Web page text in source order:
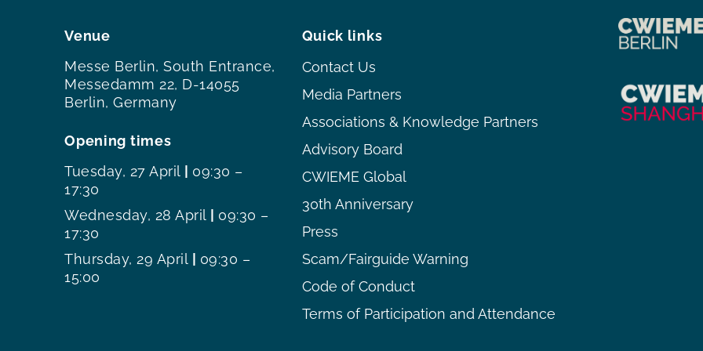
Venue
Messe Berlin, South Entrance,
Messedamm 22, D-14055
Berlin, Germany
Opening times
Tuesday, 27 April
09:30 –
17:30
Wednesday, 28 April
09:30 –
17:30
Thursday, 29 April
09:30 –
15:00
Quick links
Contact Us
Media Partners
Associations & Knowledge Partners
Advisory Board
CWIEME Global
30th Anniversary
Press
Scam/Fairguide Warning
Code of Conduct
Terms of Participation and Attendance